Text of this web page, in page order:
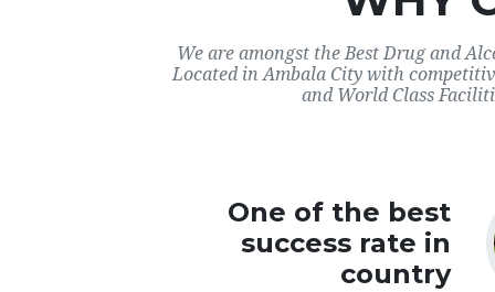
We are amongst the Best Drug and
Located in Ambala City with
and World Class
One of the best
success rate in
country